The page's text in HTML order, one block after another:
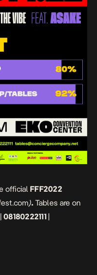
official FFF2022
). Tables are on
08180222111